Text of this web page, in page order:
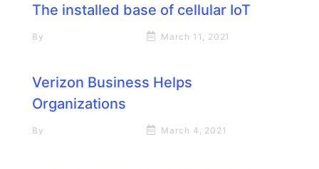
The installed base of cellular IoT
By March 11, 2021
Verizon Business Helps
Organizations
By March 4, 2021